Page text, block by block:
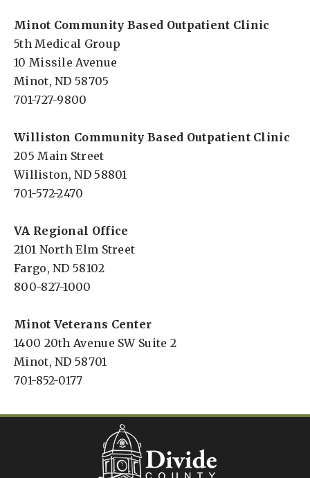
Minot Community Based Outpatient Clinic
5th Medical Group
10 Missile Avenue
Minot, ND 58705
701-727-9800
Williston Community Based OutpatientClinic
205 Main Street
Williston, ND 58801
701-572-2470
VA Regional Office
2101 North Elm Street
Fargo, ND 58102
800-827-1000
Minot Veterans Center
1400 20th Avenue SW Suite 2
Minot, ND 58701
701-852-0177